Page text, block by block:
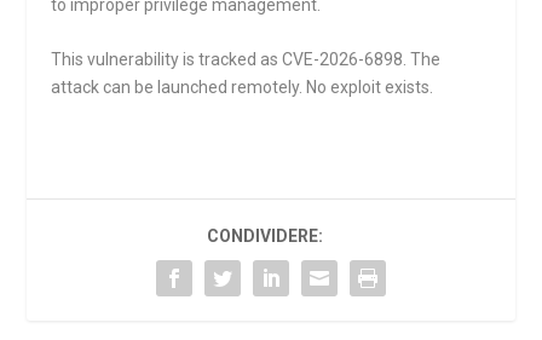
to improper privilege management.
This vulnerability is tracked as CVE-2026-6898. The
attack can be launched remotely. No exploit exists.
CONDIVIDERE: